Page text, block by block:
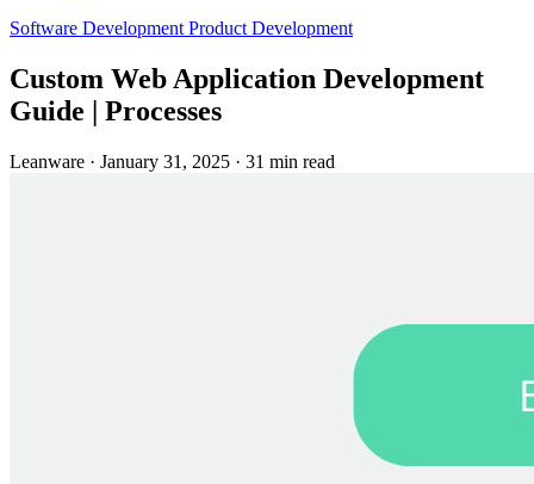
Software Development Product Development
Custom Web Application Development
Guide | Processes
Leanware · January 31, 2025 · 31 min read